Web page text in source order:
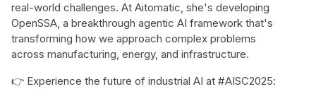
real-world challenges. At Aitomatic, she's developing
OpenSSA, a breakthrough agentic AI framework that's
transforming how we approach complex problems
across manufacturing, energy, and infrastructure.
👉 Experience the future of industrial AI at #AISC2025: